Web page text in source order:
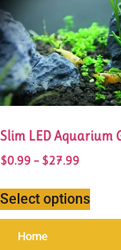
Slim LED Aquarium
$0.99– $27.99Price
$0.99
through
Select options
variants.
The
options
may
be
on
the
page
Home